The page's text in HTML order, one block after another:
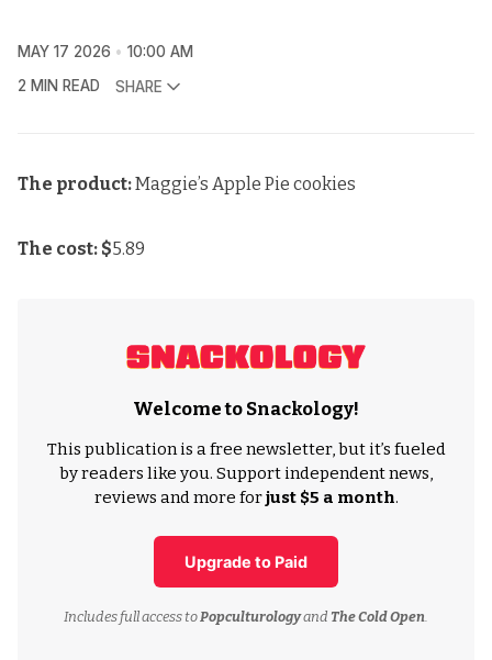
MAY 17 2026
10:00 AM
2 MIN READ
SHARE
The product:Maggie’s Apple Pie cookies
The cost: $5.89
Welcome to Snackology!
This publication is a free newsletter, but it’s fueled
by readers like you. Support independent news,
reviews and more forjust $5 a month.
Upgrade to Paid
Includes full access toPopculturologyand The Cold Open.